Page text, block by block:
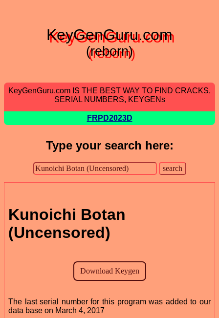
KeyGenGuru.com
(reborn)
KeyGenGuru.com IS THE BEST WAY TO FIND CRACKS,
SERIAL NUMBERS, KEYGENs
FRPD2023D
Type your search here:
Kunoichi Botan
(Uncensored)
The last serial number for this program was added to our
data base on March 4, 2017